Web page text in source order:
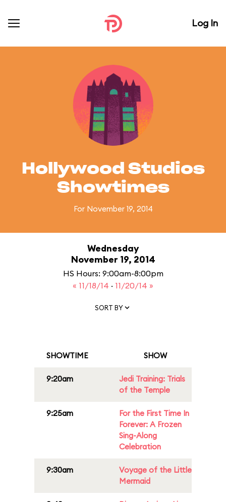
Log In
Hollywood Studios
Showtimes
For November 19, 2014
Wednesday
November 19, 2014
HS Hours: 9:00am-8:00pm
« 11/18/14 · 11/20/14 »
SORT BY
SHOWTIME SHOW
9:20am
Jedi Training: Trials
of the Temple
9:25am
For the First Time In
Forever: A Frozen
Sing-Along
Celebration
9:30am
Voyage of the Little
Mermaid